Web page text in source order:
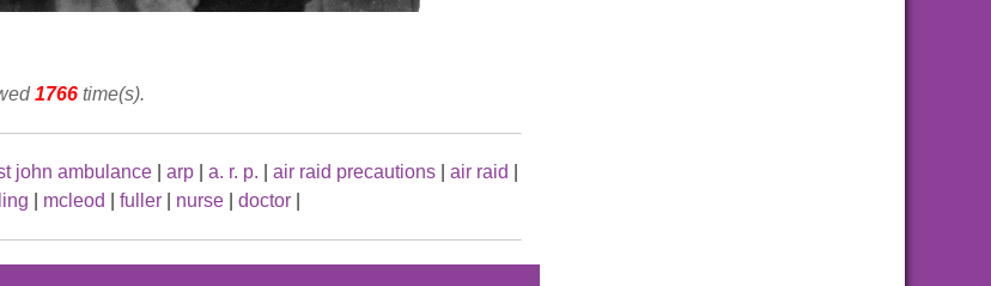
1766 time(s).
john ambulance arp a. r. p. air raid precautions air raid
ling mcleod fuller nurse doctor